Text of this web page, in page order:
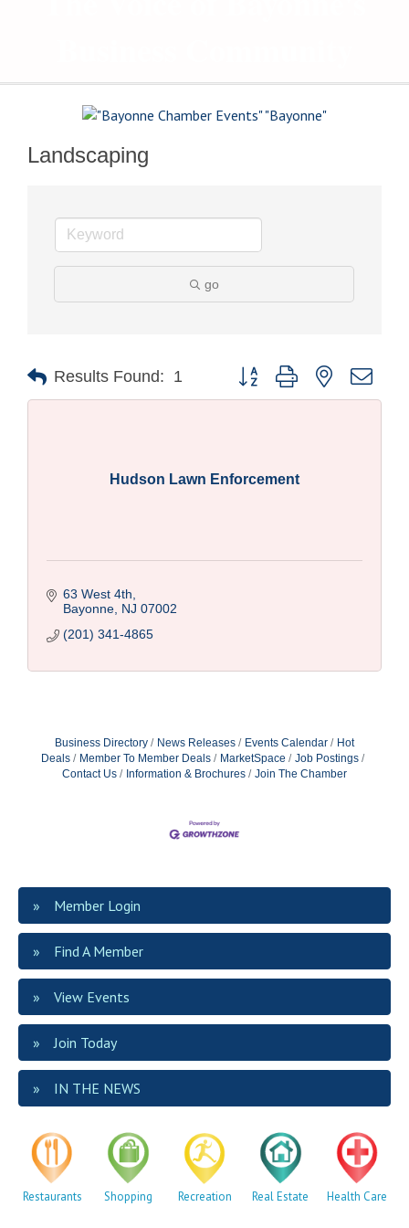
Landscaping
go
Results Found: 1 Button group with nested
Hudson Lawn Enforcement
63 West 4th
Bayonne NJ 07002
(201) 341-4865
Business Directory News Releases Events Calendar
Hot
Deals
Member To Member Deals MarketSpace
Job Postings
Contact Us
Information & Brochures Join The Chamber
Member Login
Find A Member
View Events
Join Today
IN THE NEWS
Restaurants Shopping Recreation Real Estate Health Care